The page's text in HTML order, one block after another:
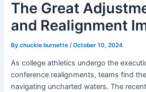
The Great
and Realignment
Bychuckie burnette/October 10, 2024
As college athletics undergo the
conference realignments, teams find
navigating uncharted waters. The